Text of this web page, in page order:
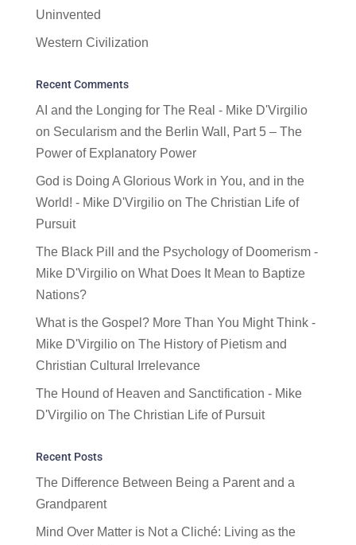
Uninvented
Western Civilization
Recent Comments
AI and the Longing for The Real - Mike D'Virgilio
on Secularism and the Berlin Wall, Part 5 – The
Power of Explanatory Power
God is Doing A Glorious Work in You, and in the
World! - Mike D'Virgilioon The Christian Life of
Pursuit
The Black Pill and the Psychology of Doomerism -
Mike D'Virgilioon What Does It Mean to Baptize
Nations?
What is the Gospel? More Than You Might Think -
Mike D'Virgilioon The History of Pietism and
Christian Cultural Irrelevance
The Hound of Heaven and Sanctification - Mike
D'Virgilioon The Christian Life of Pursuit
Recent Posts
The Difference Between Being a Parent and a
Grandparent
Mind Over Matter is Not a Cliché: Living as the